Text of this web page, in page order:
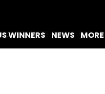
WINNERS NEWS MORE